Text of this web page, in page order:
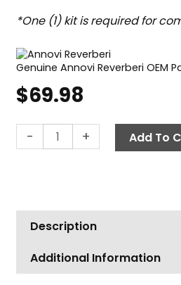
*One (1) kit is required for
Genuine Annovi Reverberi OEM
$69.98
-
Reverberi
Pumps
AR2186
quantity
+ Add To
Description
Additional Information